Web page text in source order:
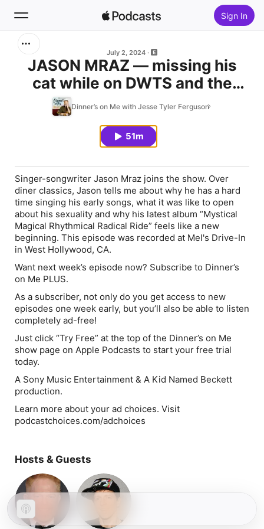
Sign In
Home
July 2, 2024
JASON MRAZ — missing his
cat while on DWTS and the
allure of a short relationship
Dinner’s on Me with Jesse Tyler Ferguson
51m
Singer-songwriter Jason Mraz joins the show. Over
diner classics, Jason tells me about why he has a hard
time singing his early songs, what it was like to open
about his sexuality and why his latest album “Mystical
Magical Rhythmical Radical Ride” feels like a new
beginning. This episode was recorded at Mel's Drive-In
in West Hollywood, CA.
Want next week’s episode now? Subscribe to Dinner’s
on Me PLUS.
As a subscriber, not only do you get access to new
episodes one week early, but you’ll also be able to listen
completely ad-free!
Just click “Try Free” at the top of the Dinner’s on Me
show page on Apple Podcasts to start your free trial
today.
A Sony Music Entertainment & A Kid Named Beckett
production.
Learn more about your ad choices. Visit
podcastchoices.com/adchoices
Hosts & Guests